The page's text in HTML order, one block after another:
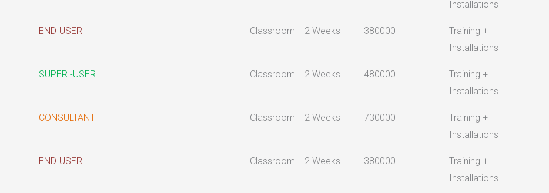
Installations
END-USER Classroom 2 Weeks 380000
Training +
Installations
SUPER -USER Classroom 2 Weeks 480000
Training +
Installations
CONSULTANT Classroom 2 Weeks 730000
Training +
Installations
END-USER Classroom 2 Weeks 380000
Training +
Installations